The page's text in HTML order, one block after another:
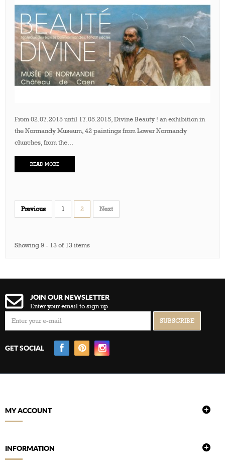
From 02.07.2015 until 17.05.2015, Divine Beauty ! an exhibition in
the Normandy Museum, 42 paintings from Lower Normandy
churches, from the...
READ MORE
Previous 1 2 Next
Showing 9 - 13 of 13 items
JOIN OUR NEWSLETTER
Enter your email to sign up
GET SOCIAL
MY ACCOUNT
INFORMATION